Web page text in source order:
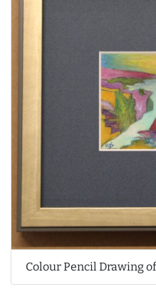
Colour Pencil Drawing